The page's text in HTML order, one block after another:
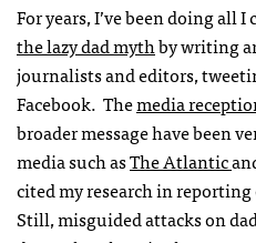
For years, I’ve been doing all
the lazy dad mythby writing
journalists and editors,
Facebook. Themedia
broader message have been
media such asThe Atlantic
cited my research in
Still, misguided attacks on